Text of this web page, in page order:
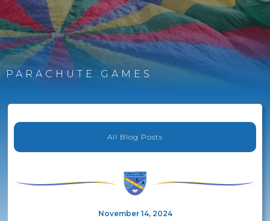
PARACHUTE GAMES
All Blog Posts
November 14, 2024